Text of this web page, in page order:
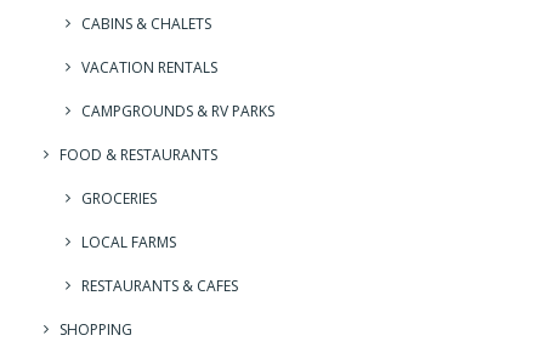
CABINS & CHALETS
VACATION RENTALS
CAMPGROUNDS & RV PARKS
FOOD & RESTAURANTS
GROCERIES
LOCAL FARMS
RESTAURANTS & CAFES
SHOPPING